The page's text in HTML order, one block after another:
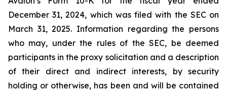
December 31, 2024, which was filed with the SEC on
March 31, 2025. Information regarding the persons
who may, under the rules of the SEC, be deemed
participants in the proxy solicitation and a description
of their direct and indirect interests, by security
holding or otherwise, has been and will be contained